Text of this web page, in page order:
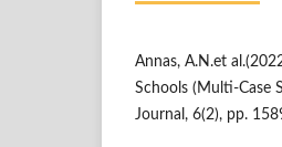
Annas, A.N.et
Schools (Multi-Case
Journal, 6(2), pp.